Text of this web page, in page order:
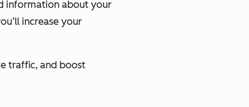
information about your
increase your
traffic, and boost